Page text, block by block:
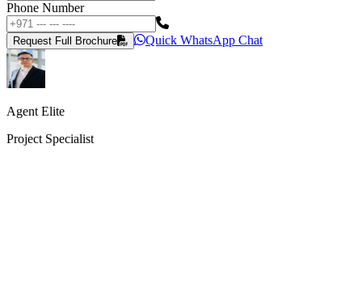
Phone Number
Request Full Brochure Quick WhatsApp Chat
Agent Elite
Project Specialist